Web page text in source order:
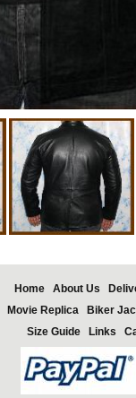
Home About Us
Movie Replica
Biker
Size Guide
Links